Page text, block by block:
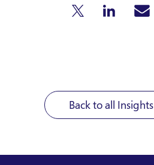
Back to all Insights